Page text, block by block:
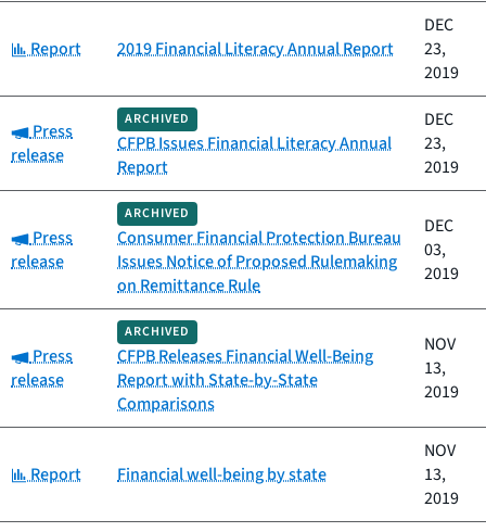
Category:
Report 2019 Financial Literacy Annual Report
DEC
23,
2019
Category:
Press
release
ARCHIVED
CFPB Issues Financial Literacy Annual
Report
DEC
23,
2019
Category:
Press
release
ARCHIVED
Consumer Financial Protection Bureau
Issues Notice of Proposed Rulemaking
on Remittance Rule
DEC
03,
2019
Category:
Press
release
ARCHIVED
CFPB Releases Financial Well-Being
Report with State-by-State
Comparisons
NOV
13,
2019
Category:
Report Financial well-being by state
NOV
13,
2019